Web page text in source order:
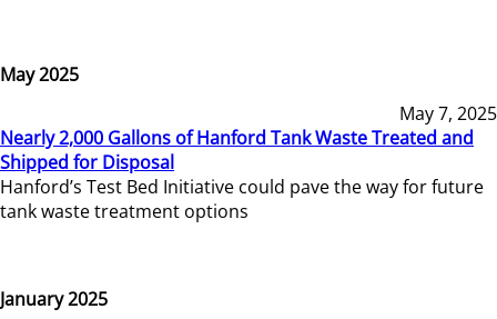
May 2025
May 7, 2025
Nearly 2,000 Gallons of Hanford Tank Waste Treated and
Shipped for Disposal
Hanford’s Test Bed Initiative could pave the way for future
tank waste treatment options
January 2025